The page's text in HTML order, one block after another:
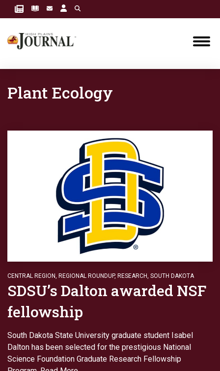
Plant Ecology
CENTRAL REGION, REGIONAL ROUNDUP, RESEARCH, SOUTH DAKOTA
SDSU’s Dalton awarded NSF
fellowship
South Dakota State University graduate student Isabel
Dalton has been selected for the prestigious National
Science Foundation Graduate Research Fellowship